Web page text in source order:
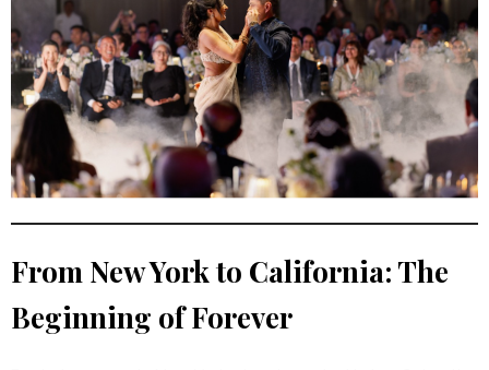
From New York to California: The
Beginning of Forever